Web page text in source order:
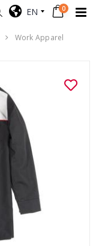
EN 0
Work Apparel